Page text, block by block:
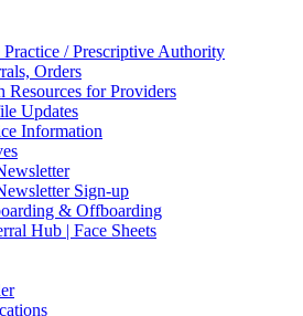
/ Prescriptive Authority
Orders
Resources for Providers
Updates
Information
Sign-up
& Offboarding
Hub | Face Sheets